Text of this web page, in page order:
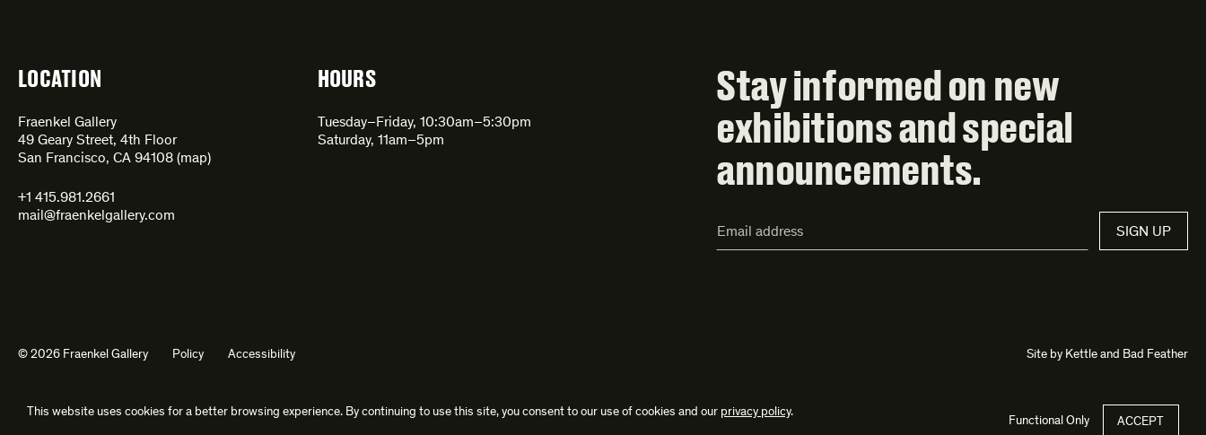
LOCATION
Fraenkel Gallery
49 Geary Street, 4th Floor
San Francisco, CA 94108 (map)
+1 415.981.2661
mail@fraenkelgallery.com
HOURS
Tuesday–Friday, 10:30am–5:30pm
Saturday, 11am–5pm
Stay informed on new
exhibitions and special
announcements.
Address*
SIGN UP
© 2026 Fraenkel Gallery Policy Accessibility Site by Kettleand Bad Feather
This website uses cookies for a better browsing experience. By continuing to use this site, you consent to our use of cookies and our privacy policy.
Functional Only ACCEPT